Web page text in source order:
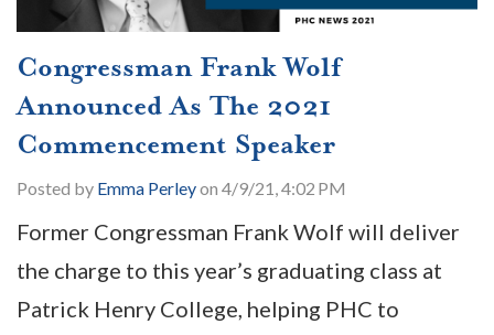
Congressman Frank Wolf
Announced As The 2021
Commencement Speaker
Posted by Emma Perleyon 4/9/21, 4:02 PM
Former Congressman Frank Wolf will deliver
the charge to this year’s graduating class at
Patrick Henry College, helping PHC to